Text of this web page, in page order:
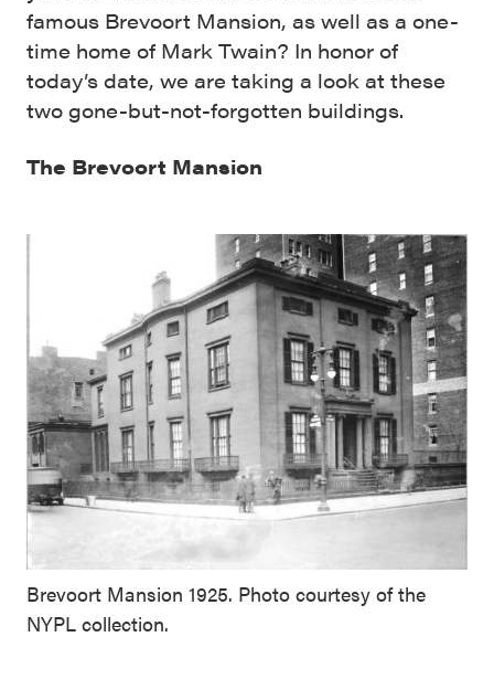
famous Brevoort Mansion, as well as a one-
time home of Mark Twain? In honor of
today’s date, we are taking a look at these
two gone-but-not-forgotten buildings.
The Brevoort Mansion
Brevoort Mansion 1925. Photo courtesy of the
NYPL collection.